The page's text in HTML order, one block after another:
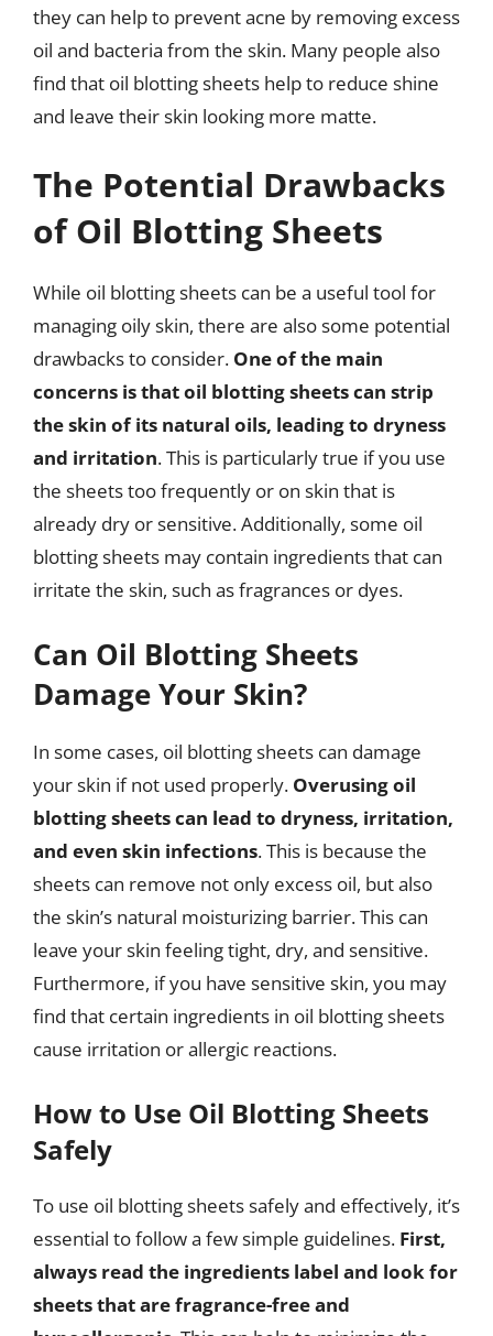
they can help to prevent acne by removing excess
oil and bacteria from the skin. Many people also
find that oil blotting sheets help to reduce shine
and leave their skin looking more matte.
The Potential Drawbacks
of Oil Blotting Sheets
While oil blotting sheets can be a useful tool for
managing oily skin, there are also some potential
drawbacks to consider. One of the main
concerns is that oil blotting sheets can strip
the skin of its natural oils, leading to dryness
and irritation. This is particularly true if you use
the sheets too frequently or on skin that is
already dry or sensitive. Additionally, some oil
blotting sheets may contain ingredients that can
irritate the skin, such as fragrances or dyes.
Can Oil Blotting Sheets
Damage Your Skin?
In some cases, oil blotting sheets can damage
your skin if not used properly. Overusing oil
blotting sheets can lead to dryness, irritation,
and even skin infections. This is because the
sheets can remove not only excess oil, but also
the skin’s natural moisturizing barrier. This can
leave your skin feeling tight, dry, and sensitive.
Furthermore, if you have sensitive skin, you may
find that certain ingredients in oil blotting sheets
cause irritation or allergic reactions.
How to Use Oil Blotting Sheets
Safely
To use oil blotting sheets safely and effectively, it’s
essential to follow a few simple guidelines. First,
always read the ingredients label and look for
sheets that are fragrance-free and